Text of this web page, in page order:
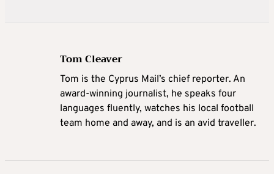
Tom Cleaver
Tom is the Cyprus Mail’s chief reporter. An
award-winning journalist, he speaks four
languages fluently, watches his local football
team home and away, and is an avid traveller.